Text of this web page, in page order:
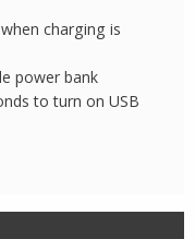
charging is
power bank
to turn on USB